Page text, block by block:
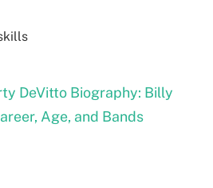
DeVitto Biography: Billy
Age, and Bands